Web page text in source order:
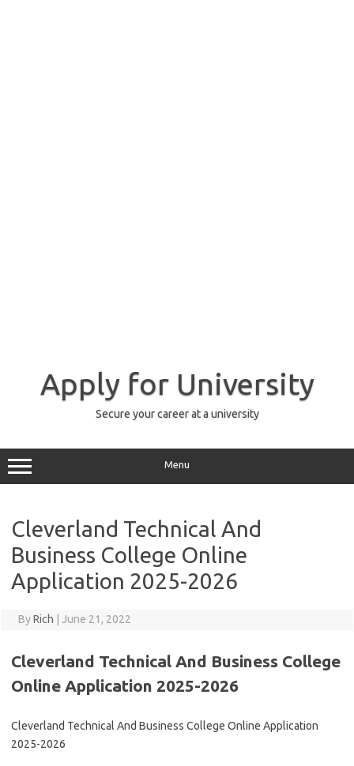
Apply for University
Secure your career at a university
Menu
Cleverland Technical And
Business College Online
Application 2025-2026
ByRich June 21, 2022
Cleverland Technical And Business College
Online Application 2025-2026
Cleverland Technical And Business College Online Application
2025-2026